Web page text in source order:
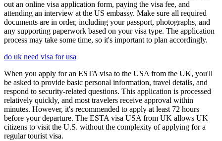
out an online visa application form, paying the visa fee, and
attending an interview at the US embassy. Make sure all required
documents are in order, including your passport, photographs, and
any supporting paperwork based on your visa type. The application
process may take some time, so it's important to plan accordingly.
do uk need visa for usa
When you apply for an ESTA visa to the USA from the UK, you'll
be asked to provide basic personal information, travel details, and
respond to security-related questions. This application is processed
relatively quickly, and most travelers receive approval within
minutes. However, it's recommended to apply at least 72 hours
before your departure. The ESTA visa USA from UK allows UK
citizens to visit the U.S. without the complexity of applying for a
regular tourist visa.